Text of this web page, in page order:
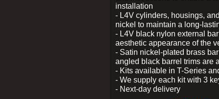
installation
- L4V cylinders, housings,
nickel to maintain a long-
- L4V black nylon external
aesthetic appearance of the
- Satin nickel-plated brass
angled black barrel trims are
- Kits available in T-Series
- We supply each kit with 3
- Next-day delivery